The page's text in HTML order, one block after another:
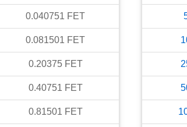
0.040751 FET
0.081501 FET
0.20375 FET
0.40751 FET
0.81501 FET